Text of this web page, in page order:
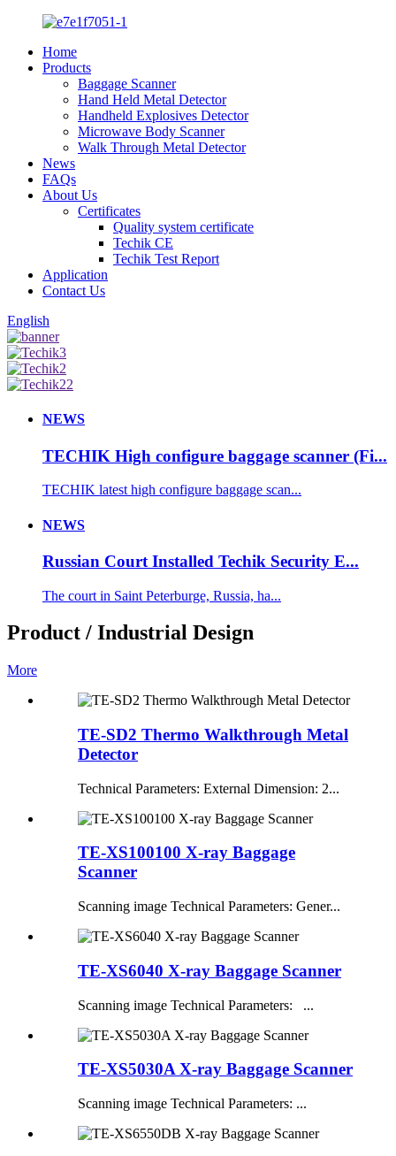
Home
Products
Baggage Scanner
Hand Held Metal Detector
Handheld Explosives Detector
Microwave Body Scanner
Walk Through Metal Detector
News
FAQs
About Us
Certificates
Quality system certificate
Techik CE
Techik Test Report
Application
Contact Us
English
NEWS
TECHIK High configure baggage scanner (Fi...
TECHIK latest high configure baggage scan...
NEWS
Russian Court Installed Techik Security E...
The court in Saint Peterburge, Russia, ha...
Product / Industrial Design
More
TE-SD2 Thermo Walkthrough Metal
Detector
Technical Parameters: External Dimension: 2...
TE-XS100100 X-ray Baggage
Scanner
Scanning image Technical Parameters: Gener...
TE-XS6040 X-ray Baggage Scanner
Scanning image Technical Parameters: ...
TE-XS5030A X-ray Baggage Scanner
Scanning image Technical Parameters: ...